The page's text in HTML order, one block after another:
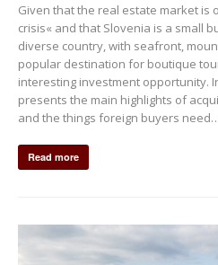
Given that the real estate market is
crisis« and that Slovenia is a small
diverse country, with seafront,
popular destination for boutique
interesting investment opportunity.
presents the main highlights of
and the things foreign buyers
Read more